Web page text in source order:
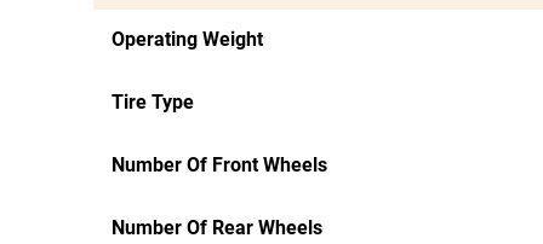
Operating Weight
Tire Type
Number Of Front Wheels
Number Of Rear Wheels